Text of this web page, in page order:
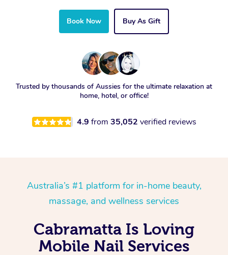
Book Now Buy As Gift
Trusted by thousands of Aussies for the ultimate relaxation at
home, hotel, or office!
4.9 from 35,052 verified reviews
Australia’s #1 platform for in-home beauty,
massage, and wellness services
Cabramatta Is Loving
Mobile Nail Services